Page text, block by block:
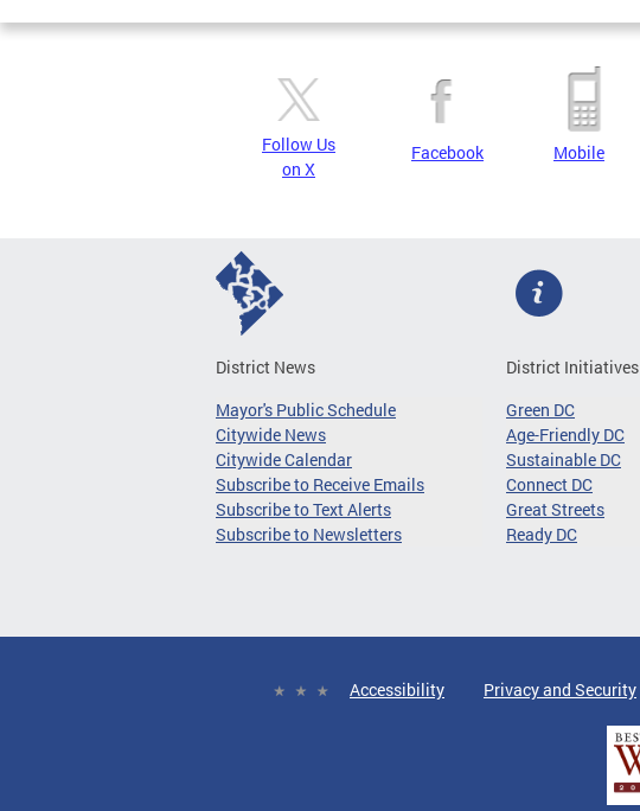
Follow Us
on X
Facebook Mobile
District News
Mayor's Public Schedule
Citywide News
Citywide Calendar
Subscribe to Receive Emails
Subscribe to Text Alerts
Subscribe to Newsletters
District Initiatives
Green DC
Age-Friendly DC
Sustainable DC
Connect DC
Great Streets
Ready DC
Accessibility Privacy and Security